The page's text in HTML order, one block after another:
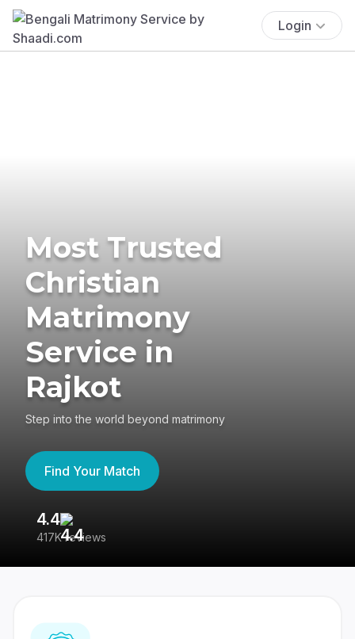
Login
Most Trusted
Christian
Matrimony
Service in
Rajkot
Step into the world beyond matrimony
Find Your Match
4.4
417K reviews